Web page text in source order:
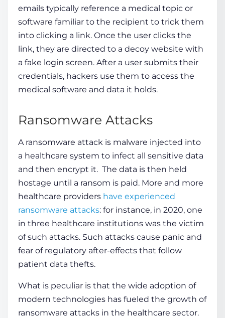
emails typically reference a medical topic or
software familiar to the recipient to trick them
into clicking a link. Once the user clicks the
link, they are directed to a decoy website with
a fake login screen. After a user submits their
credentials, hackers use them to access the
medical software and data it holds.
Ransomware Attacks
A ransomware attack is malware injected into
a healthcare system to infect all sensitive data
and then encrypt it. The data is then held
hostage until a ransom is paid. More and more
healthcare providers have experienced
ransomware attacks: for instance, in 2020, one
in three healthcare institutions was the victim
of such attacks. Such attacks cause panic and
fear of regulatory after-effects that follow
patient data thefts.
What is peculiar is that the wide adoption of
modern technologies has fueled the growth of
ransomware attacks in the healthcare sector.